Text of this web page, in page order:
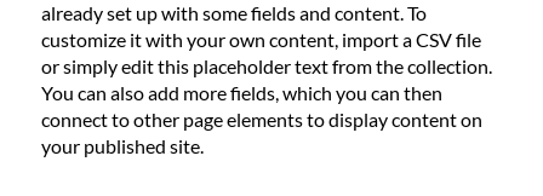
already set up with some fields and content. To
customize it with your own content, import a CSV file
or simply edit this placeholder text from the collection.
You can also add more fields, which you can then
connect to other page elements to display content on
your published site.